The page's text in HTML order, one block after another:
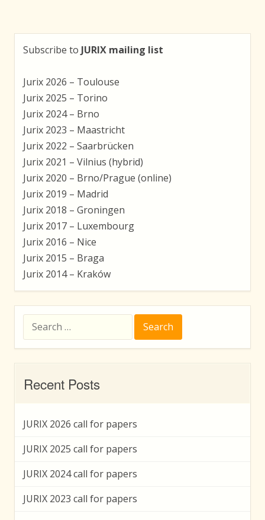
Subscribe to JURIX mailing list
Jurix 2026 – Toulouse
Jurix 2025 – Torino
Jurix 2024 – Brno
Jurix 2023 – Maastricht
Jurix 2022 – Saarbrücken
Jurix 2021 – Vilnius (hybrid)
Jurix 2020 – Brno/Prague (online)
Jurix 2019 – Madrid
Jurix 2018 – Groningen
Jurix 2017 – Luxembourg
Jurix 2016 – Nice
Jurix 2015 – Braga
Jurix 2014 – Kraków
for:
Recent Posts
JURIX 2026 call for papers
JURIX 2025 call for papers
JURIX 2024 call for papers
JURIX 2023 call for papers